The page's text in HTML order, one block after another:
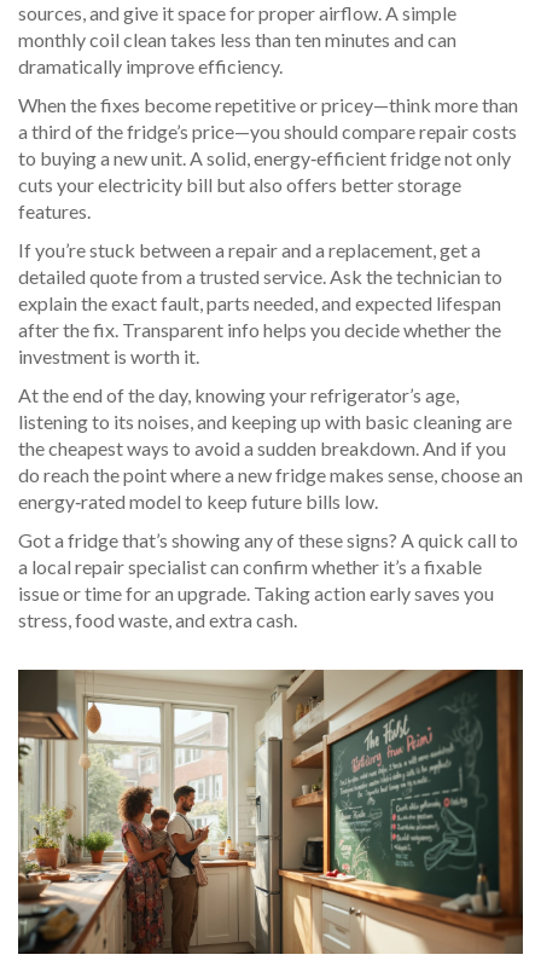
sources, and give it space for proper airflow. A simple
monthly coil clean takes less than ten minutes and can
dramatically improve efficiency.
When the fixes become repetitive or pricey—think more than
a third of the fridge’s price—you should compare repair costs
to buying a new unit. A solid, energy‑efficient fridge not only
cuts your electricity bill but also offers better storage
features.
If you’re stuck between a repair and a replacement, get a
detailed quote from a trusted service. Ask the technician to
explain the exact fault, parts needed, and expected lifespan
after the fix. Transparent info helps you decide whether the
investment is worth it.
At the end of the day, knowing your refrigerator’s age,
listening to its noises, and keeping up with basic cleaning are
the cheapest ways to avoid a sudden breakdown. And if you
do reach the point where a new fridge makes sense, choose an
energy‑rated model to keep future bills low.
Got a fridge that’s showing any of these signs? A quick call to
a local repair specialist can confirm whether it’s a fixable
issue or time for an upgrade. Taking action early saves you
stress, food waste, and extra cash.